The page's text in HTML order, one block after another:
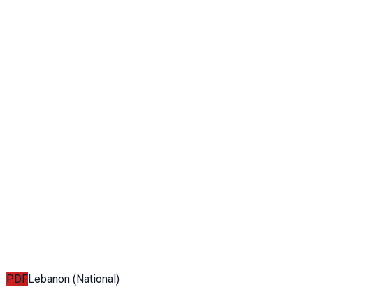
PDFLebanon (National)